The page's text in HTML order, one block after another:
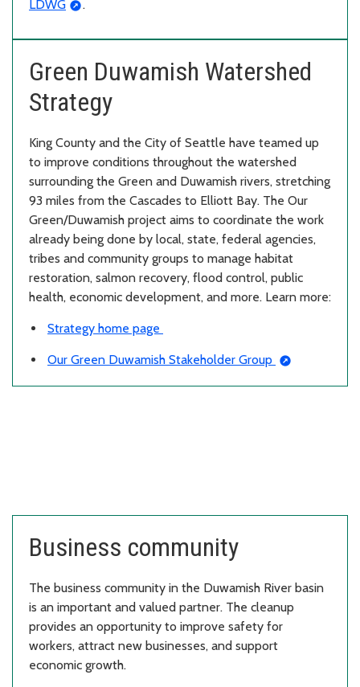
LDWG .
Green Duwamish Watershed
Strategy
King County and the City of Seattle have teamed up
to improve conditions throughout the watershed
surrounding the Green and Duwamish rivers, stretching
93 miles from the Cascades to Elliott Bay. The Our
Green/Duwamish project aims to coordinate the work
already being done by local, state, federal agencies,
tribes and community groups to manage habitat
restoration, salmon recovery, flood control, public
health, economic development, and more. Learn more:
Strategy home page
Our Green Duwamish Stakeholder Group
Business community
The business community in the Duwamish River basin
is an important and valued partner. The cleanup
provides an opportunity to improve safety for
workers, attract new businesses, and support
economic growth.